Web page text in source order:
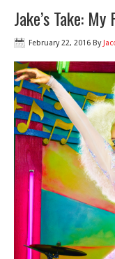
Jake’s Take:
February 22, 2016 By